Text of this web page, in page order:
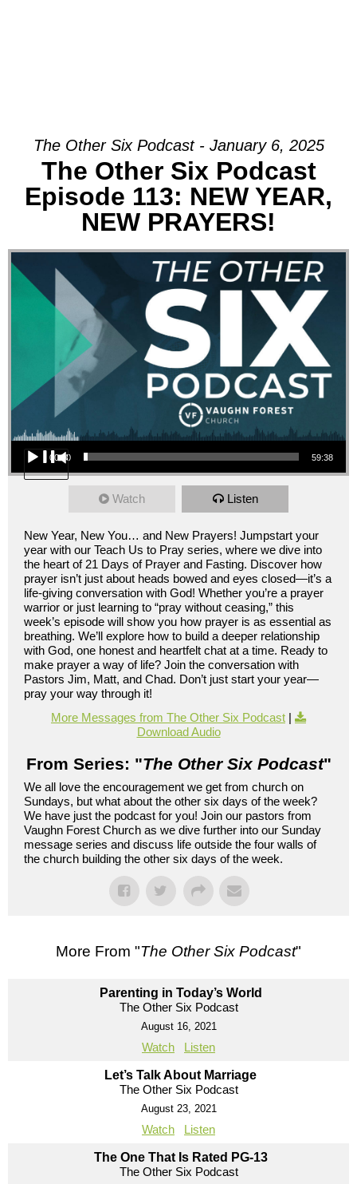
The Other Six Podcast - January 6, 2025
The Other Six Podcast
Episode 113: NEW YEAR,
NEW PRAYERS!
Audio Player
00:00 59:38
Watch Listen
New Year, New You… and New Prayers! Jumpstart your
year with our Teach Us to Pray series, where we dive into
the heart of 21 Days of Prayer and Fasting. Discover how
prayer isn’t just about heads bowed and eyes closed—it’s a
life-giving conversation with God! Whether you’re a prayer
warrior or just learning to “pray without ceasing,” this
week’s episode will show you how prayer is as essential as
breathing. We’ll explore how to build a deeper relationship
with God, one honest and heartfelt chat at a time. Ready to
make prayer a way of life? Join the conversation with
Pastors Jim, Matt, and Chad. Don’t just start your year—
pray your way through it!
More Messages from The Other Six Podcast |
Download Audio
From Series: "The Other Six Podcast"
We all love the encouragement we get from church on
Sundays, but what about the other six days of the week?
We have just the podcast for you! Join our pastors from
Vaughn Forest Church as we dive further into our Sunday
message series and discuss life outside the four walls of
the church building the other six days of the week.
More From "The Other Six Podcast"
Parenting in Today’s World
The Other Six Podcast
August 16, 2021
Watch Listen
Let’s Talk About Marriage
The Other Six Podcast
August 23, 2021
Watch Listen
The One That Is Rated PG-13
The Other Six Podcast